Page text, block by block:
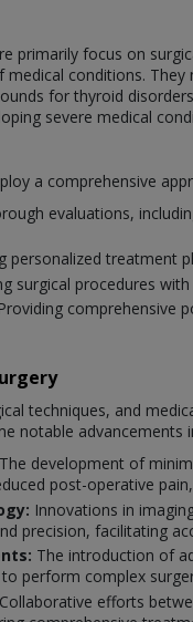
primarily focus on
medical conditions.
for thyroid
severe medical
a comprehensive
evaluations,
personalized treatment
surgical procedures
Providing comprehensive
techniques, and
notable advancements
The development of
post-operative
Innovations in
precision, facilitating
The introduction of
perform complex
Collaborative efforts